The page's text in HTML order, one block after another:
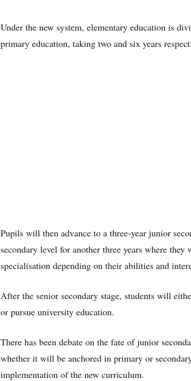
Under the new system, elementary education is
primary education, taking two and six years
Pupils will then advance to a three-year junior
secondary level for another three years where
specialisation depending on their abilities and
After the senior secondary stage, students will
or pursue university education.
There has been debate on the fate of junior
whether it will be anchored in primary or
implementation of the new curriculum.